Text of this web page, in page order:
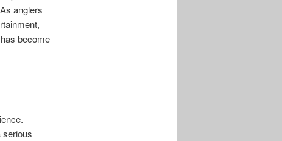
anglers
become
serious